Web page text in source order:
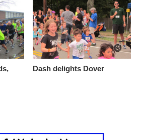
Dash delights Dover